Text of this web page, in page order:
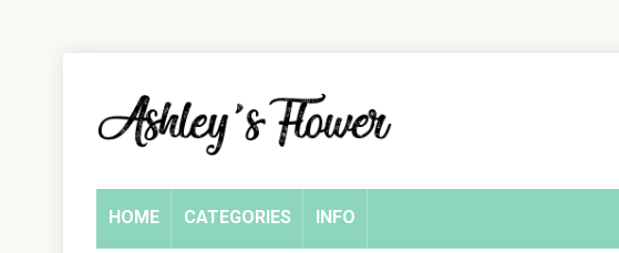
Account
HOME CATEGORIES INFO